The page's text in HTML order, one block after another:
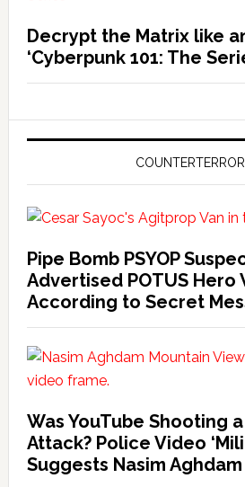
Decrypt the Matrix like
‘Cyberpunk 101: The
Pipe Bomb PSYOP
Advertised POTUS Hero
According to Secret
Was YouTube Shooting
Attack? Police Video
Suggests Nasim